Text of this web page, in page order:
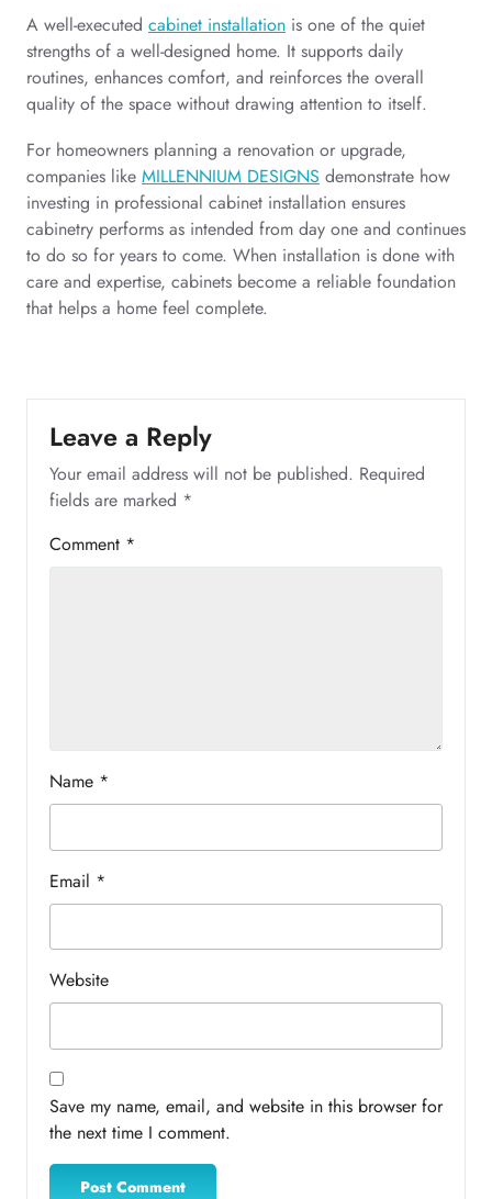
A well-executed cabinet installation is one of the quiet
strengths of a well-designed home. It supports daily
routines, enhances comfort, and reinforces the overall
quality of the space without drawing attention to itself.
For homeowners planning a renovation or upgrade,
companies like MILLENNIUM DESIGNS demonstrate how
investing in professional cabinet installation ensures
cabinetry performs as intended from day one and continues
to do so for years to come. When installation is done with
care and expertise, cabinets become a reliable foundation
that helps a home feel complete.
Leave a Reply
Your email address will not be published. Required
fields are marked *
Comment *
Name *
Email *
Website
Save my name, email, and website in this browser for
the next time I comment.